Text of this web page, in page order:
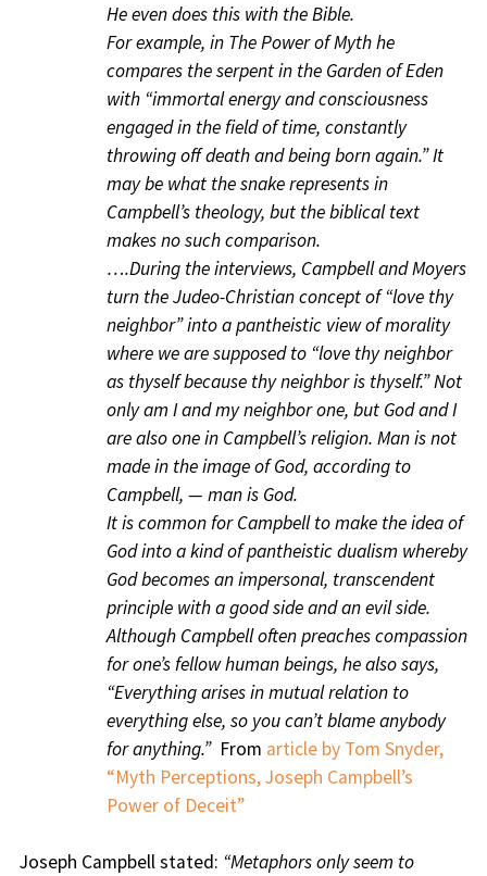
He even does this with the Bible.
For example, in The Power of Myth he
compares the serpent in the Garden of Eden
with “immortal energy and consciousness
engaged in the field of time, constantly
throwing off death and being born again.” It
may be what the snake represents in
Campbell’s theology, but the biblical text
makes no such comparison.
….During the interviews, Campbell and Moyers
turn the Judeo-Christian concept of “love thy
neighbor” into a pantheistic view of morality
where we are supposed to “love thy neighbor
as thyself because thy neighbor is thyself.” Not
only am I and my neighbor one, but God and I
are also one in Campbell’s religion. Man is not
made in the image of God, according to
Campbell, — man is God.
It is common for Campbell to make the idea of
God into a kind of pantheistic dualism whereby
God becomes an impersonal, transcendent
principle with a good side and an evil side.
Although Campbell often preaches compassion
for one’s fellow human beings, he also says,
“Everything arises in mutual relation to
everything else, so you can’t blame anybody
for anything.” From article by Tom Snyder,
“Myth Perceptions, Joseph Campbell’s
Power of Deceit”
Joseph Campbell stated: “Metaphors only seem to